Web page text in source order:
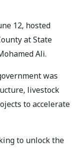
12, hosted
at State
Ali.
was
livestock
to accelerate
to unlock the